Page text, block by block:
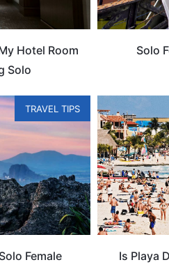
Hotel Room
Solo
Solo
TRAVEL TIPS
Female
Is Playa